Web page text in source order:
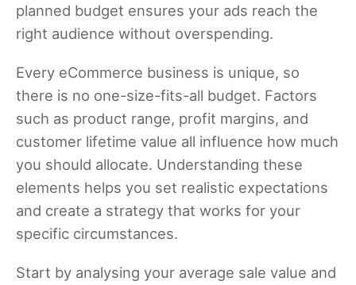
planned budget ensures your ads reach the
right audience without overspending.
Every eCommerce business is unique, so
there is no one-size-fits-all budget. Factors
such as product range, profit margins, and
customer lifetime value all influence how much
you should allocate. Understanding these
elements helps you set realistic expectations
and create a strategy that works for your
specific circumstances.
Start by analysing your average sale value and